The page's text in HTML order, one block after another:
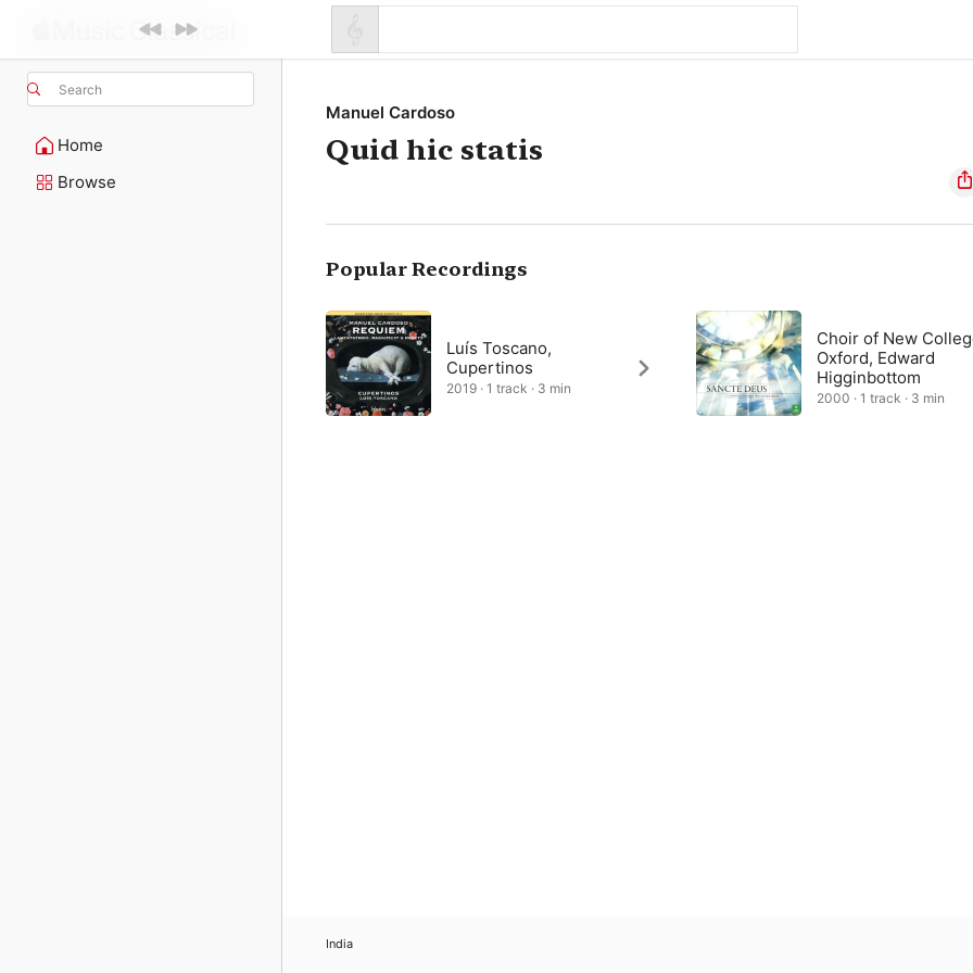
Search
Home
Browse
Manuel Cardoso
Quid hic statis
Popular Recordings
Luís Toscano,
Cupertinos
2019 · 1 track · 3 min
Choir of New
Oxford, Edward
Higginbottom
2000 · 1 track · 3 min
India